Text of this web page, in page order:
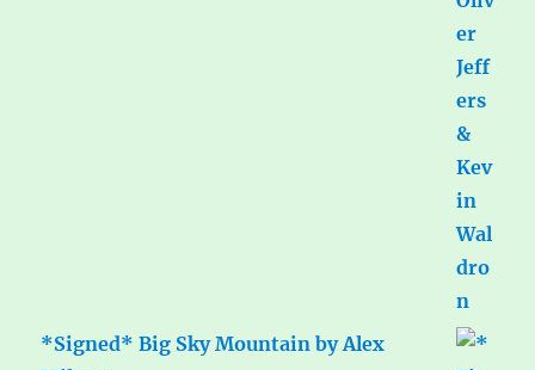
*Signed* Big Sky Mountain by Alex